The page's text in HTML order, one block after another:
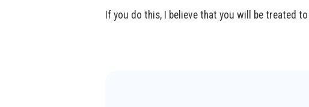
If you do this, I believe that you will be treated